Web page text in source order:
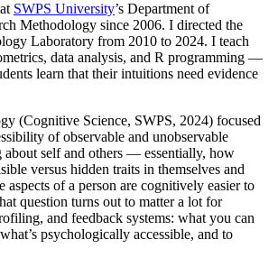
SWPS University’s Department of
Methodology since 2006. I directed the
Laboratory from 2010 to 2024. I teach
data analysis, and R programming —
learn that their intuitions need evidence
(Cognitive Science, SWPS, 2024) focused
of observable and unobservable
about self and others — essentially, how
versus hidden traits in themselves and
aspects of a person are cognitively easier to
question turns out to matter a lot for
and feedback systems: what you can
psychologically accessible, and to